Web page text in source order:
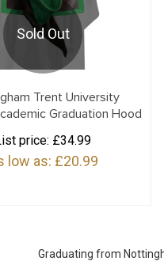
Sold Out
Trent University
Graduation Hood
price: £34.99
low as: £20.99
Graduating from